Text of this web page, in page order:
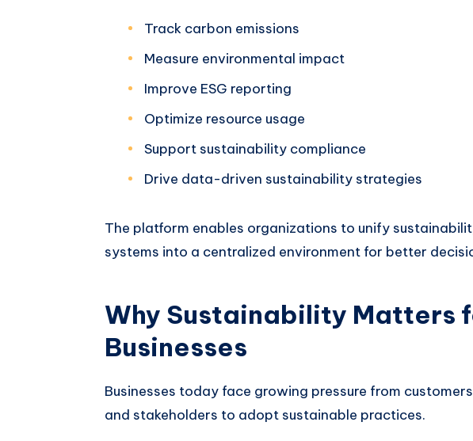
Track carbon emissions
Measure environmental impact
Improve ESG reporting
Optimize resource usage
Support sustainability compliance
Drive data-driven sustainability strategies
The platform enables organizations to unify
systems into a centralized environment for better
Why Sustainability Matters
Businesses
Businesses today face growing pressure from
and stakeholders to adopt sustainable practices.